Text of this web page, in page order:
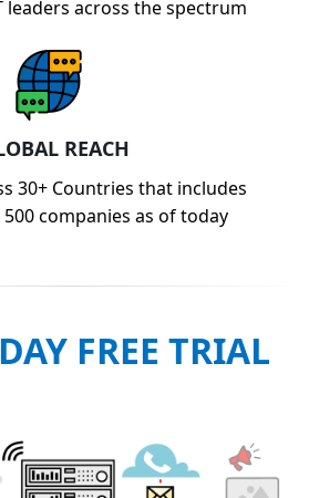
leaders across the spectrum
REACH
30+ Countries that includes
companies as of today
FREE TRIAL